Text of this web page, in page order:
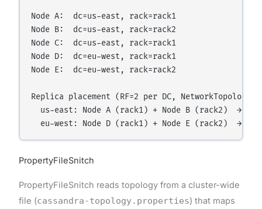
Node A:  dc=us-east, rack=rack1
Node B:  dc=us-east, rack=rack2
Node C:  dc=us-east, rack=rack1
Node D:  dc=eu-west, rack=rack1
Node E:  dc=eu-west, rack=rack2
Replica placement (RF=2 per DC,
us-east: Node A (rack1) + Node B (rack2)  →
PropertyFileSnitch
PropertyFileSnitch reads topology from a cluster-wide
file (cassandra-topology.properties) that maps